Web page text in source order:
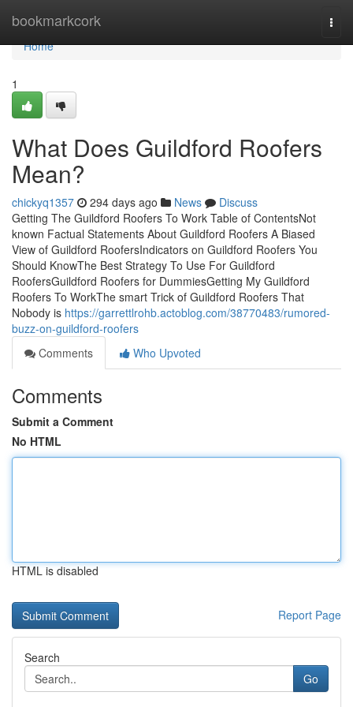
bookmarkcork
Home
Home
1
What Does Guildford Roofers
Mean?
chickyq1357 294 days ago News
Discuss
Getting The Guildford Roofers To Work Table of ContentsNot
known Factual Statements About Guildford Roofers A Biased
View of Guildford RoofersIndicators on Guildford Roofers You
Should KnowThe Best Strategy To Use For Guildford
RoofersGuildford Roofers for DummiesGetting My Guildford
Roofers To WorkThe smart Trick of Guildford Roofers That
Nobody is https://garrettlrohb.actoblog.com/38770483/rumored-
buzz-on-guildford-roofers
Comments
Who Upvoted
Comments
Submit a Comment
No HTML
HTML is disabled
Report Page
Search
Go